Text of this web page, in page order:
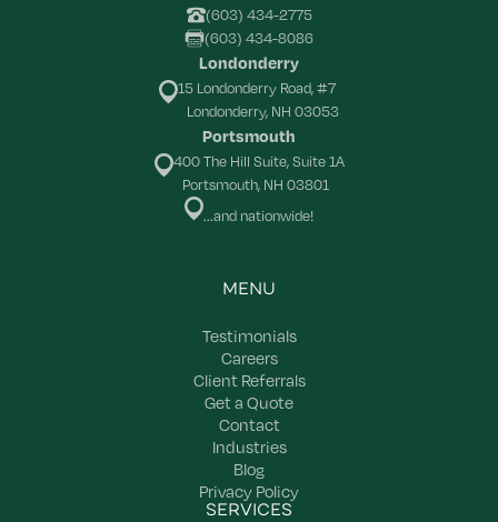
(603) 434-2775
(603) 434-8086
Londonderry
15 Londonderry Road, #7
Londonderry, NH 03053
Portsmouth
400 The Hill Suite, Suite 1A
Portsmouth, NH 03801
...and nationwide!
MENU
Testimonials
Careers
Client Referrals
Get a Quote
Contact
Industries
Blog
Privacy Policy
SERVICES